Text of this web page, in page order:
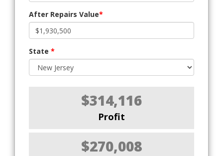
After Repairs Value*
State *
$314,116
Profit
$270,008